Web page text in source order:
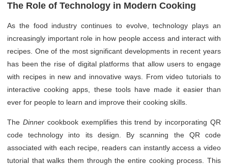
The Role of Technology in Modern Cooking
As the food industry continues to evolve, technology plays an
increasingly important role in how people access and interact with
recipes. One of the most significant developments in recent years
has been the rise of digital platforms that allow users to engage
with recipes in new and innovative ways. From video tutorials to
interactive cooking apps, these tools have made it easier than
ever for people to learn and improve their cooking skills.
The Dinnercookbook exemplifies this trend by incorporating QR
code technology into its design. By scanning the QR code
associated with each recipe, readers can instantly access a video
tutorial that walks them through the entire cooking process. This